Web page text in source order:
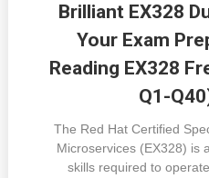
Brilliant EX328
Your Exam
Reading EX328
Q1-
The Red Hat Certified
Microservices (EX328) is
skills required to